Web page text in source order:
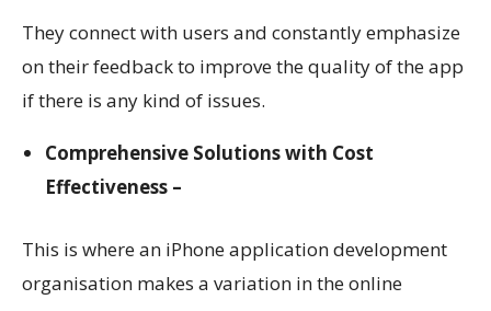
They connect with users and constantly emphasize
on their feedback to improve the quality of the app
if there is any kind of issues.
Comprehensive Solutions with Cost
Effectiveness –
This is where an iPhone application development
organisation makes a variation in the online